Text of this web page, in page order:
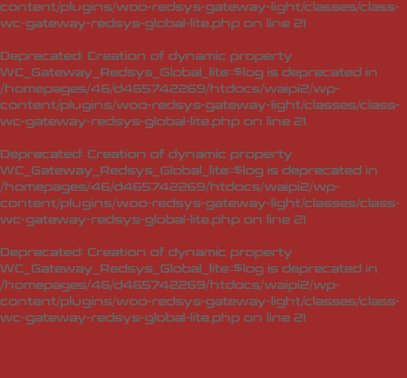
content/plugins/woo-redsys-gateway-light/classes/class-
wc-gateway-redsys-global-lite.php on line 21
Deprecated: Creation of dynamic property
WC_Gateway_Redsys_Global_lite::$log is deprecated in
/homepages/46/d465742269/htdocs/waipi2/wp-
content/plugins/woo-redsys-gateway-light/classes/class-
wc-gateway-redsys-global-lite.php on line 21
Deprecated: Creation of dynamic property
WC_Gateway_Redsys_Global_lite::$log is deprecated in
/homepages/46/d465742269/htdocs/waipi2/wp-
content/plugins/woo-redsys-gateway-light/classes/class-
wc-gateway-redsys-global-lite.php on line 21
Deprecated: Creation of dynamic property
WC_Gateway_Redsys_Global_lite::$log is deprecated in
/homepages/46/d465742269/htdocs/waipi2/wp-
content/plugins/woo-redsys-gateway-light/classes/class-
wc-gateway-redsys-global-lite.php on line 21